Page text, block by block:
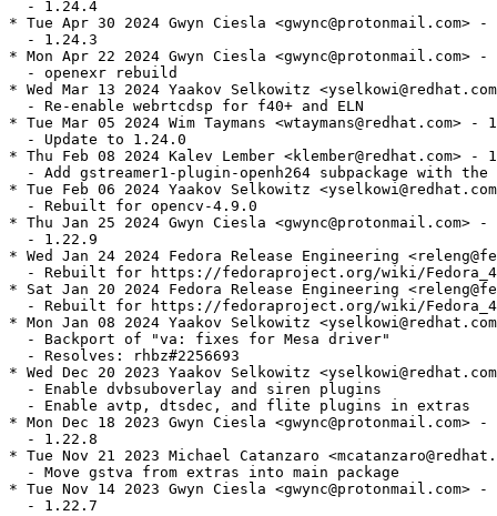
  - 1.24.4
* Tue Apr 30 2024 Gwyn Ciesla <gwync@protonmail.com>
  - 1.24.3
* Mon Apr 22 2024 Gwyn Ciesla <gwync@protonmail.com>
  - openexr rebuild
* Wed Mar 13 2024 Yaakov Selkowitz
  - Re-enable webrtcdsp for f40+ and ELN
* Tue Mar 05 2024 Wim Taymans <wtaymans@redhat.com> -
  - Update to 1.24.0
* Thu Feb 08 2024 Kalev Lember <klember@redhat.com> -
- Add gstreamer1-plugin-openh264 subpackage with the
* Tue Feb 06 2024 Yaakov Selkowitz
  - Rebuilt for opencv-4.9.0
* Thu Jan 25 2024 Gwyn Ciesla <gwync@protonmail.com>
  - 1.22.9
* Wed Jan 24 2024 Fedora Release Engineering
- Rebuilt for https://fedoraproject.org/wiki/
* Sat Jan 20 2024 Fedora Release Engineering
- Rebuilt for https://fedoraproject.org/wiki/
* Mon Jan 08 2024 Yaakov Selkowitz
  - Backport of "va: fixes for Mesa driver"
  - Resolves: rhbz#2256693
* Wed Dec 20 2023 Yaakov Selkowitz
  - Enable dvbsuboverlay and siren plugins
  - Enable avtp, dtsdec, and flite plugins in extras
* Mon Dec 18 2023 Gwyn Ciesla <gwync@protonmail.com>
  - 1.22.8
* Tue Nov 21 2023 Michael Catanzaro
  - Move gstva from extras into main package
* Tue Nov 14 2023 Gwyn Ciesla <gwync@protonmail.com>
  - 1.22.7